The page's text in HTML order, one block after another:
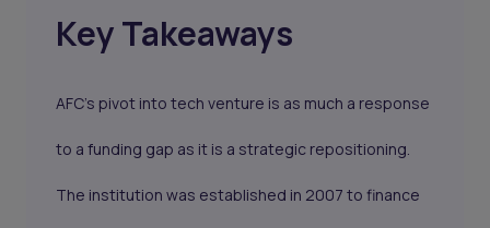
Key Takeaways
AFC's pivot into tech venture is as much a response
to a funding gap as it is a strategic repositioning.
The institution was established in 2007 to finance